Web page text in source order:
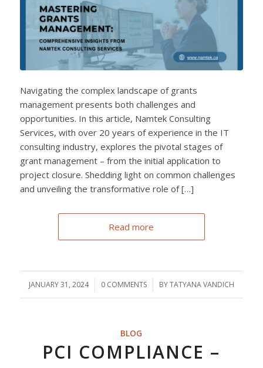
Navigating the complex landscape of grants
management presents both challenges and
opportunities. In this article, Namtek Consulting
Services, with over 20 years of experience in the IT
consulting industry, explores the pivotal stages of
grant management – from the initial application to
project closure. Shedding light on common challenges
and unveiling the transformative role of […]
Read more
JANUARY 31, 2024
/ 0 COMMENTS
/ BYTATYANA VANDICH
BLOG
PCI COMPLIANCE –